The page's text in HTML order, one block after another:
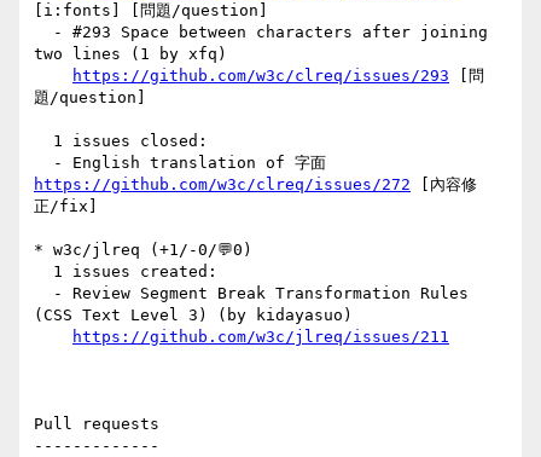
[i:fonts] [問題/question]
two lines (1 by xfq)
https://github.com/w3c/clreq/issues/293 [問
題/question]
https://github.com/w3c/clreq/issues/272 [內容修
正/fix]
* w3c/jlreq (+1/-0/💬0)
(CSS Text Level 3) (by kidayasuo)
https://github.com/w3c/jlreq/issues/211
Pull requests
-------------